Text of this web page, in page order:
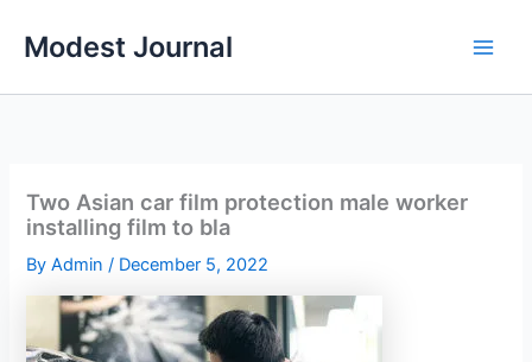
Modest Journal
Two Asian car film protection male worker
installing film to bla
ByAdmin/ December 5, 2022